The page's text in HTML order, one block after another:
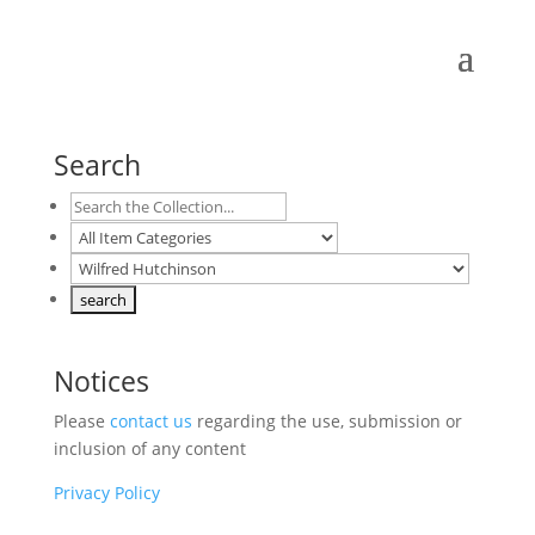
Search
Notices
Please contact us regarding the use, submission or
inclusion of any content
Privacy Policy